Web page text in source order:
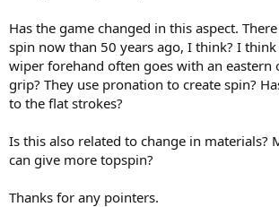
Has the game changed in this aspect.
spin now than 50 years ago, I think? I
wiper forehand often goes with an eastern
grip? They use pronation to create spin?
to the flat strokes?
Is this also related to change in materials?
can give more topspin?
Thanks for any pointers.